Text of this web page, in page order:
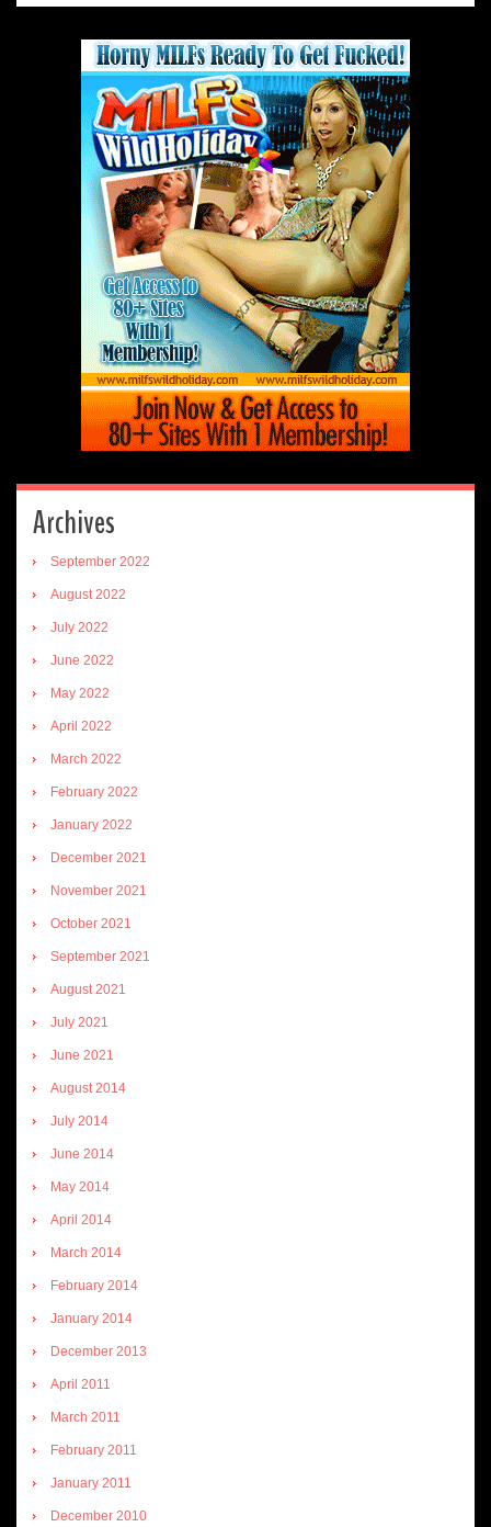
Archives
September 2022
August 2022
July 2022
June 2022
May 2022
April 2022
March 2022
February 2022
January 2022
December 2021
November 2021
October 2021
September 2021
August 2021
July 2021
June 2021
August 2014
July 2014
June 2014
May 2014
April 2014
March 2014
February 2014
January 2014
December 2013
April 2011
March 2011
February 2011
January 2011
December 2010